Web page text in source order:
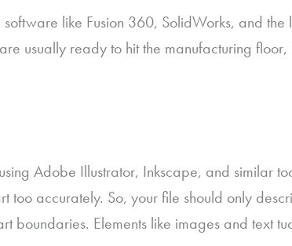
like Fusion 360, SolidWorks, and the
usually ready to hit the manufacturing
Adobe Illustrator, Inkscape, and similar
too accurately. So, your file should only
boundaries. Elements like images and text